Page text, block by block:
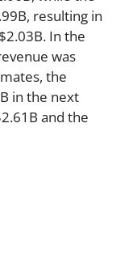
resulting in
In the
was
the
in the next
and the